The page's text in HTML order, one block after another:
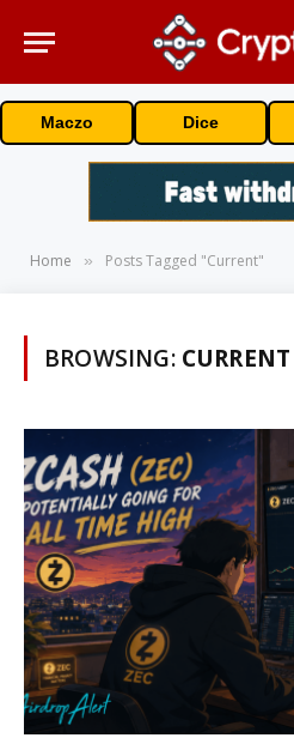
Maczo Dice
Home » Posts Tagged "Current"
BROWSING: CURRENT